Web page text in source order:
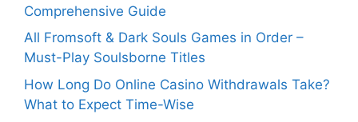
Comprehensive Guide
All Fromsoft & Dark Souls Games in Order –
Must-Play Soulsborne Titles
How Long Do Online Casino Withdrawals Take?
What to Expect Time-Wise